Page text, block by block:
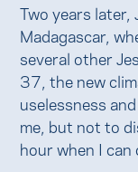
Two years
Madagascar,
several other
37, the new
uselessness
me, but not to
hour when I